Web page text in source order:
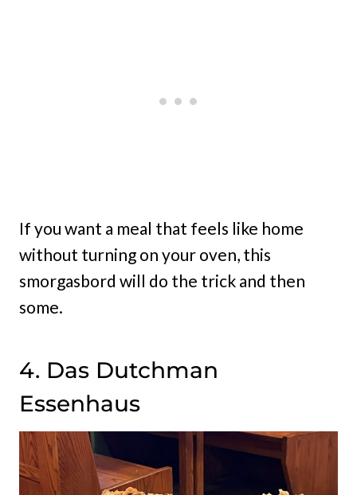
If you want a meal that feels like home
without turning on your oven, this
smorgasbord will do the trick and then
some.
4. Das Dutchman
Essenhaus